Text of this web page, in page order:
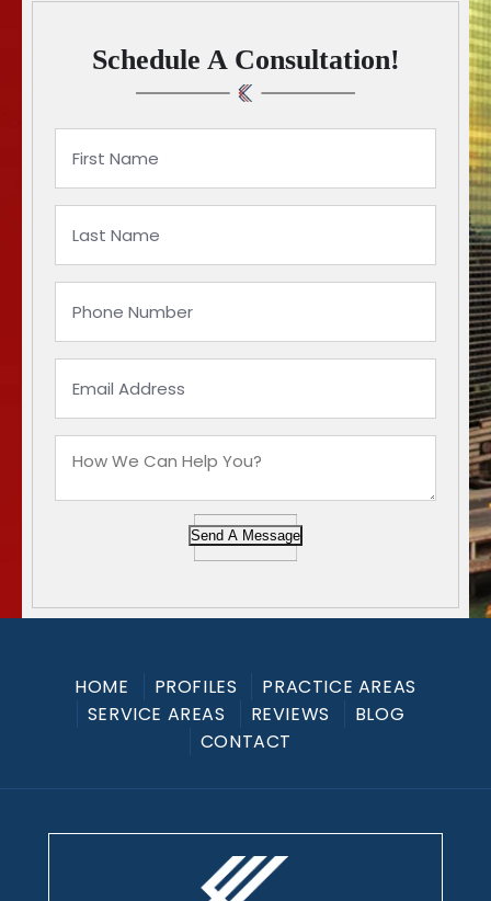
Schedule A Consultation!
Send A Message
HOME PROFILES
PRACTICE AREAS
SERVICE AREAS
REVIEWS
BLOG
CONTACT